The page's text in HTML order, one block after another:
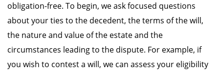
obligation-free. To begin, we ask focused questions
about your ties to the decedent, the terms of the will,
the nature and value of the estate and the
circumstances leading to the dispute. For example, if
you wish to contest a will, we can assess your eligibility